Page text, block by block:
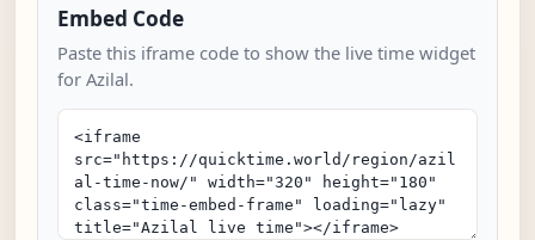
Embed Code
Paste this iframe code to show the live time widget
for Azilal.